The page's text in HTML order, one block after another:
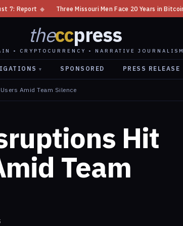
Men Face 20 Years in Bitcoin Home Invasion Plot ◆
theccpress
• CRYPTOCURRENCY • NARRATIVE JOURNALISM
▾ SPONSORED PRESS RELEASE
Amid Team Silence
Hit
Team